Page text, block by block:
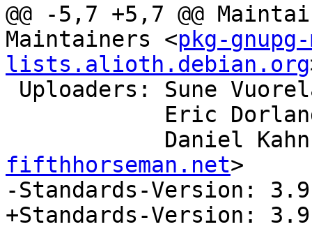
@@ -5,7 +5,7 @@
Maintainers <pkg-
lists.alioth.debian.org
Uploaders: Sune
Eric
fifthhorseman.net>
-Standards-Version:
+Standards-Version: